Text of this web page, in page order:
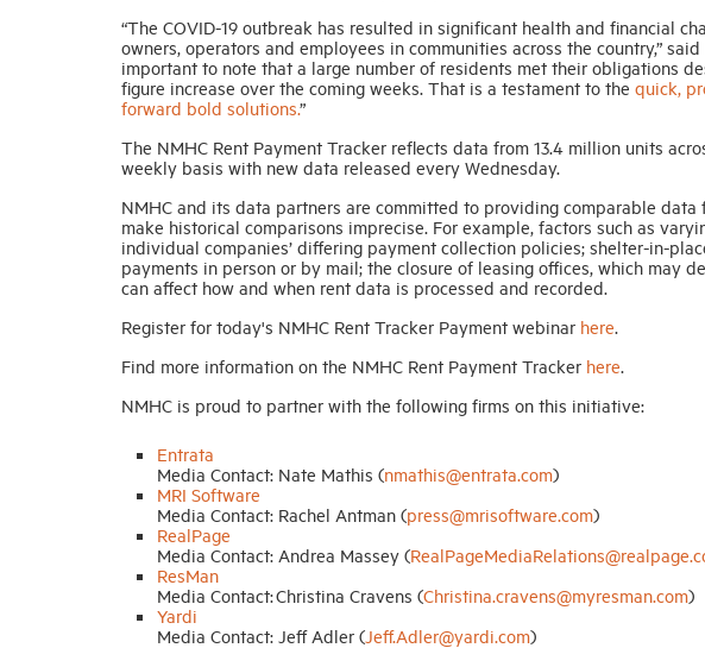
“The COVID-19 outbreak has resulted in significant health and financial
owners, operators and employees in communities across the country,”
important to note that a large number of residents met their obligations
figure increase over the coming weeks. That is a testament to the quick,
forward bold solutions.”
The NMHC Rent Payment Tracker reflects data from 13.4 million units
weekly basis with new data released every Wednesday.
NMHC and its data partners are committed to providing comparable
make historical comparisons imprecise. For example, factors such as
individual companies’ differing payment collection policies; shelter-in-
payments in person or by mail; the closure of leasing offices, which may
can affect how and when rent data is processed and recorded.
Register for today's NMHC Rent Tracker Payment webinar here.
Find more information on the NMHC Rent Payment Tracker here.
NMHC is proud to partner with the following firms on this initiative:
Entrata
Media Contact: Nate Mathis (nmathis@entrata.com)
MRI Software
Media Contact: Rachel Antman (press@mrisoftware.com)
RealPage
Media Contact: Andrea Massey (
ResMan
Media Contact: Christina Cravens (Christina.cravens@myresman.com)
Yardi
Media Contact: Jeff Adler (Jeff.Adler@yardi.com)